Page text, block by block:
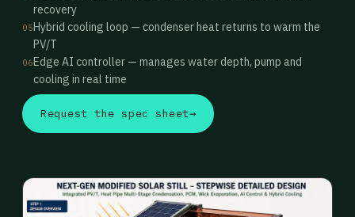
recovery
05Hybrid cooling loop — condenser heat returns to warm the
PV/T
06Edge AI controller — manages water depth, pump and
cooling in real time
Request the spec sheet→